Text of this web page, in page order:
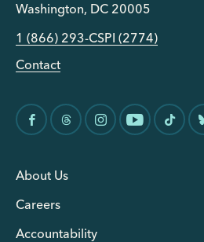
Washington, DC 20005
1 (866) 293-CSPI (2774)
Contact
About Us
Careers
Accountability